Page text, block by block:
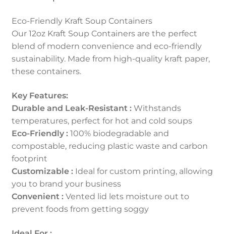
Eco-Friendly Kraft Soup Containers
Our 12oz Kraft Soup Containers are the perfect
blend of modern convenience and eco-friendly
sustainability. Made from high-quality kraft paper,
these containers.
Key Features:
Durable and Leak-Resistant :Withstands
temperatures, perfect for hot and cold soups
Eco-Friendly :100% biodegradable and
compostable, reducing plastic waste and carbon
footprint
Customizable :Ideal for custom printing, allowing
you to brand your business
Convenient :Vented lid lets moisture out to
prevent foods from getting soggy